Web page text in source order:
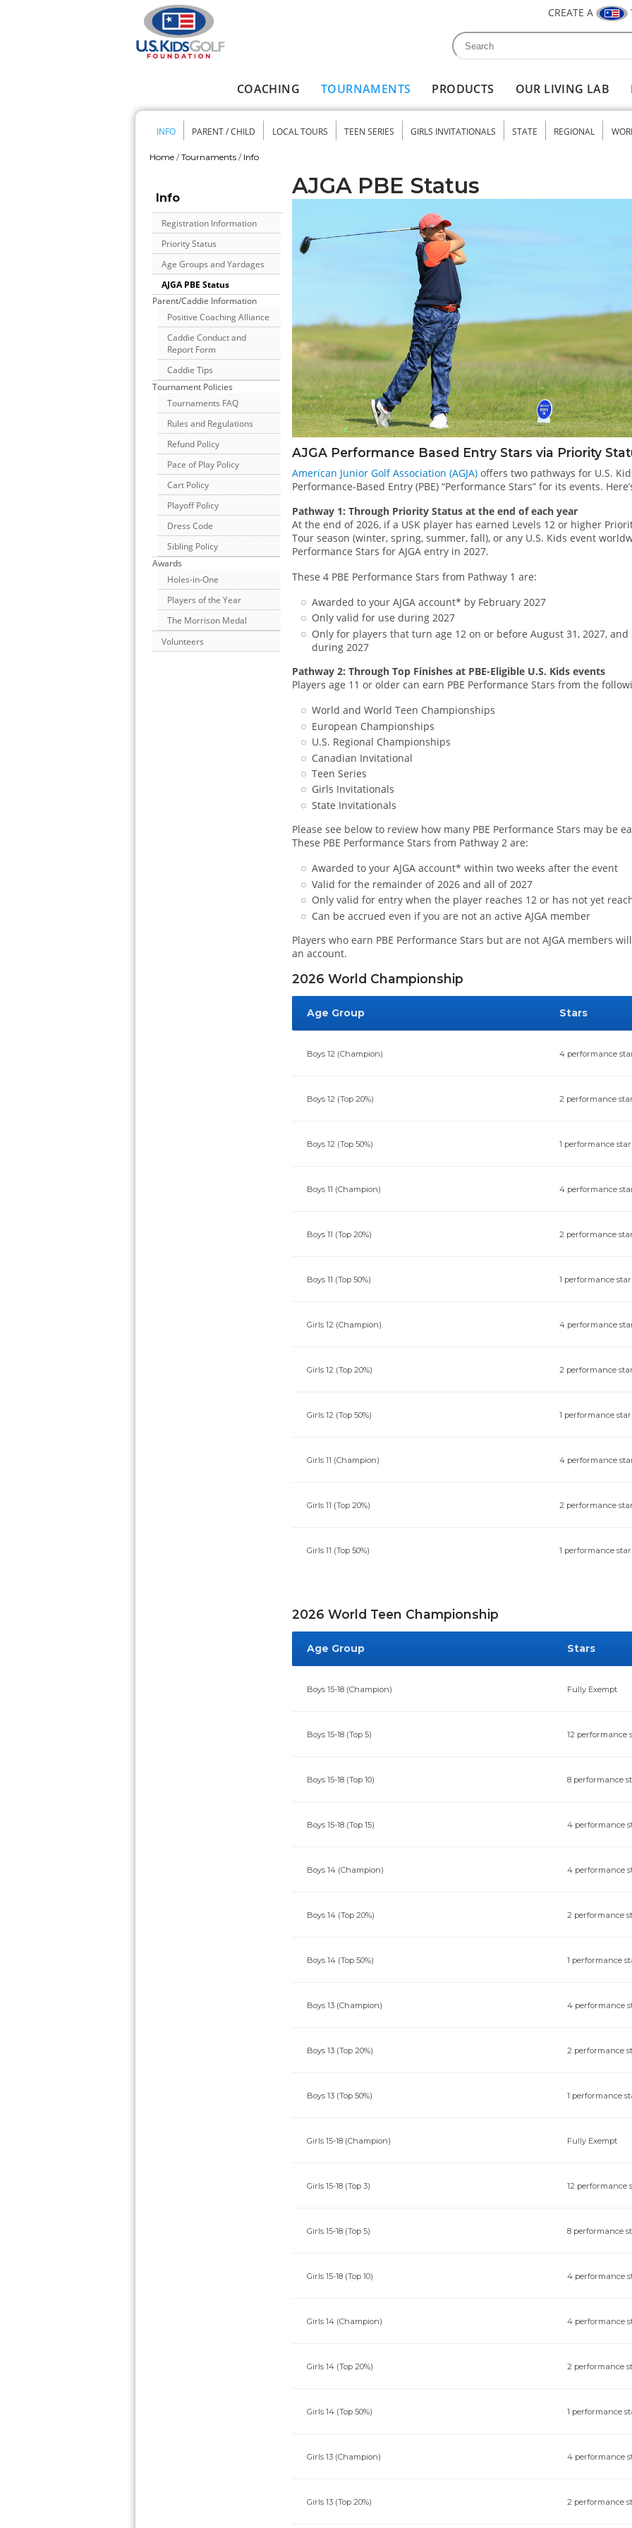
CREATE A
Search form
Search
COACHING TOURNAMENTS PRODUCTS OUR LIVING LAB
Secondary menu
INFO PARENT / CHILD LOCAL TOURS TEEN SERIES GIRLS INVITATIONALS STATE REGIONAL
Home / Tournaments / Info
Info
Registration Information
Priority Status
Age Groups and Yardages
AJGA PBE Status
Parent/Caddie Information
Positive Coaching Alliance
Caddie Conduct and
Report Form
Caddie Tips
Tournament Policies
Tournaments FAQ
Rules and Regulations
Refund Policy
Pace of Play Policy
Cart Policy
Playoff Policy
Dress Code
Sibling Policy
Awards
Holes-in-One
Players of the Year
The Morrison Medal
Volunteers
AJGA PBE Status
AJGA Performance Based Entry Stars via Priority
American Junior Golf Association (AGJA) offers two pathways for U.S.
Performance-Based Entry (PBE) “Performance Stars” for its events.
Pathway 1: Through Priority Status at the end of each year
At the end of 2026, if a USK player has earned Levels 12 or higher
Tour season (winter, spring, summer, fall), or any U.S. Kids event
Performance Stars for AJGA entry in 2027.
These 4 PBE Performance Stars from Pathway 1 are:
Awarded to your AJGA account* by February 2027
Only valid for use during 2027
Only for players that turn age 12 on or before August 31, 2027,
during 2027
Pathway 2: Through Top Finishes at PBE-Eligible U.S. Kids events
Players age 11 or older can earn PBE Performance Stars from the
World and World Teen Championships
European Championships
U.S. Regional Championships
Canadian Invitational
Teen Series
Girls Invitationals
State Invitationals
Please see below to review how many PBE Performance Stars may be
These PBE Performance Stars from Pathway 2 are:
Awarded to your AJGA account* within two weeks after the event
Valid for the remainder of 2026 and all of 2027
Only valid for entry when the player reaches 12 or has not yet
Can be accrued even if you are not an active AJGA member
Players who earn PBE Performance Stars but are not AJGA members
an account.
2026 World Championship
Age Group Stars
Boys 12 (Champion) 4 performance
Boys 12 (Top 20%) 2 performance
Boys 12 (Top 50%) 1 performance star
Boys 11 (Champion) 4 performance
Boys 11 (Top 20%) 2 performance
Boys 11 (Top 50%) 1 performance star
Girls 12 (Champion) 4 performance
Girls 12 (Top 20%) 2 performance
Girls 12 (Top 50%) 1 performance star
Girls 11 (Champion) 4 performance
Girls 11 (Top 20%) 2 performance
Girls 11 (Top 50%) 1 performance star
2026 World Teen Championship
Age Group Stars
Boys 15-18 (Champion) Fully Exempt
Boys 15-18 (Top 5) 12 performance
Boys 15-18 (Top 10) 8 performance
Boys 15-18 (Top 15) 4 performance
Boys 14 (Champion) 4 performance
Boys 14 (Top 20%) 2 performance
Boys 14 (Top 50%) 1 performance
Boys 13 (Champion) 4 performance
Boys 13 (Top 20%) 2 performance
Boys 13 (Top 50%) 1 performance
Girls 15-18 (Champion) Fully Exempt
Girls 15-18 (Top 3) 12 performance
Girls 15-18 (Top 5) 8 performance
Girls 15-18 (Top 10) 4 performance
Girls 14 (Champion) 4 performance
Girls 14 (Top 20%) 2 performance
Girls 14 (Top 50%) 1 performance
Girls 13 (Champion) 4 performance
Girls 13 (Top 20%) 2 performance